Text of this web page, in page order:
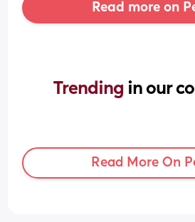
Read more on
Trending in our
Read More On